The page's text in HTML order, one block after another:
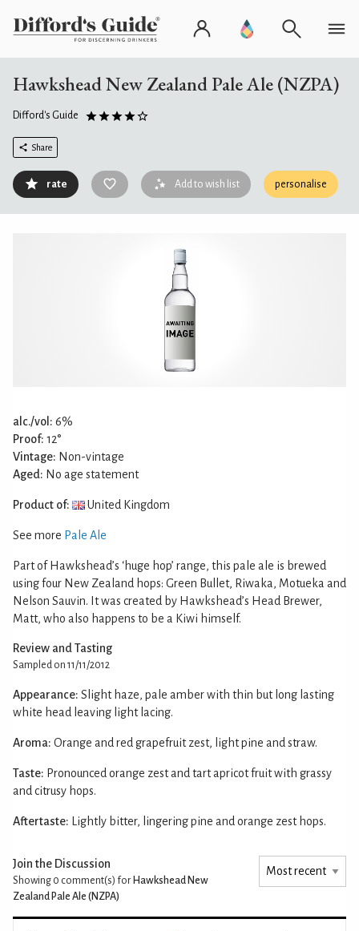
Hawkshead New Zealand Pale Ale (NZPA)
Difford's Guide
Share
rate Add to wish list personalise
alc./vol: 6%
Proof: 12°
Vintage: Non-vintage
Aged: No age statement
Product of: United Kingdom
See more Pale Ale
Part of Hawkshead’s ‘huge hop’ range, this pale ale is brewed
using four New Zealand hops: Green Bullet, Riwaka, Motueka and
Nelson Sauvin. It was created by Hawkshead’s Head Brewer,
Matt, who also happens to be a Kiwi himself.
Review and Tasting
Sampled on 11/11/2012
Appearance: Slight haze, pale amber with thin but long lasting
white head leaving light lacing.
Aroma: Orange and red grapefruit zest, light pine and straw.
Taste: Pronounced orange zest and tart apricot fruit with grassy
and citrusy hops.
Aftertaste: Lightly bitter, lingering pine and orange zest hops.
Join the Discussion
Showing 0 comment(s) for Hawkshead New
Zealand Pale Ale (NZPA)